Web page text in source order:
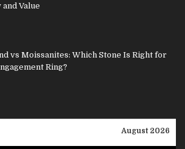
and Value
vs Moissanites: Which Stone Is Right for
Ring?
August 2026